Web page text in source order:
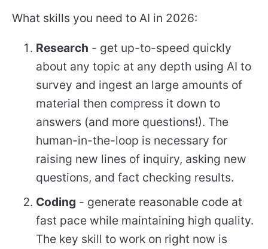
What skills you need to AI in 2026:
Research - get up-to-speed quickly
about any topic at any depth using AI to
survey and ingest an large amounts of
material then compress it down to
answers (and more questions!). The
human-in-the-loop is necessary for
raising new lines of inquiry, asking new
questions, and fact checking results.
Coding - generate reasonable code at
fast pace while maintaining high quality.
The key skill to work on right now is